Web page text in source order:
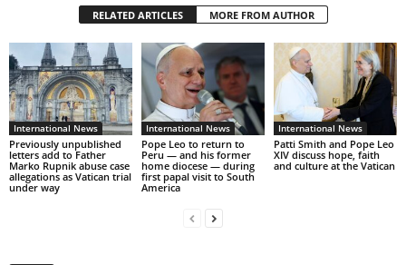
RELATED ARTICLES MORE FROM AUTHOR
International News
Previously unpublished
letters add to Father
Marko Rupnik abuse case
allegations as Vatican trial
under way
International News
Pope Leo to return to
Peru — and his former
home diocese — during
first papal visit to South
America
International News
Patti Smith and Pope Leo
XIV discuss hope, faith
and culture at the Vatican